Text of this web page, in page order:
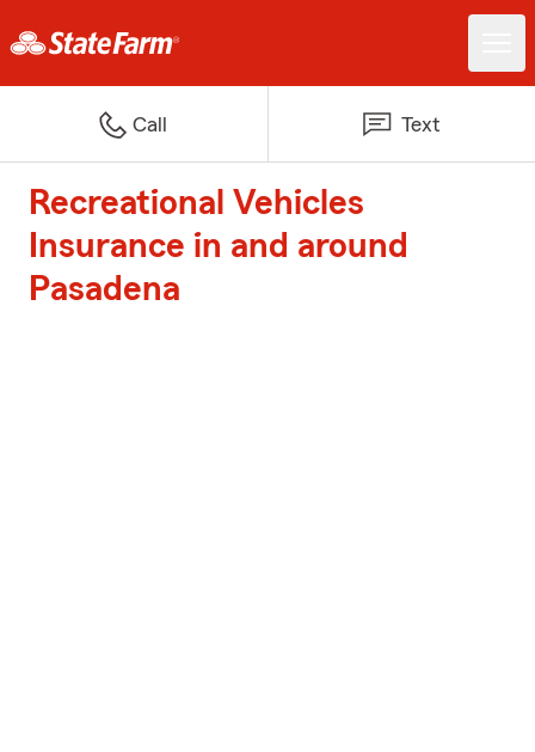
Call Text
Recreational Vehicles
Insurance in and around
Pasadena